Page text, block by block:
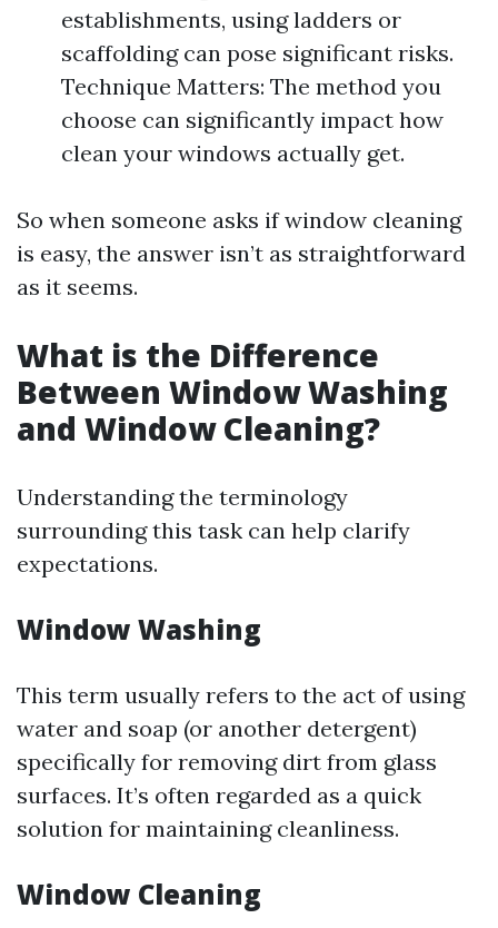
establishments, using ladders or
scaffolding can pose significant risks.
Technique Matters: The method you
choose can significantly impact how
clean your windows actually get.
So when someone asks if window cleaning
is easy, the answer isn’t as straightforward
as it seems.
What is the Difference
Between Window Washing
and Window Cleaning?
Understanding the terminology
surrounding this task can help clarify
expectations.
Window Washing
This term usually refers to the act of using
water and soap (or another detergent)
specifically for removing dirt from glass
surfaces. It’s often regarded as a quick
solution for maintaining cleanliness.
Window Cleaning